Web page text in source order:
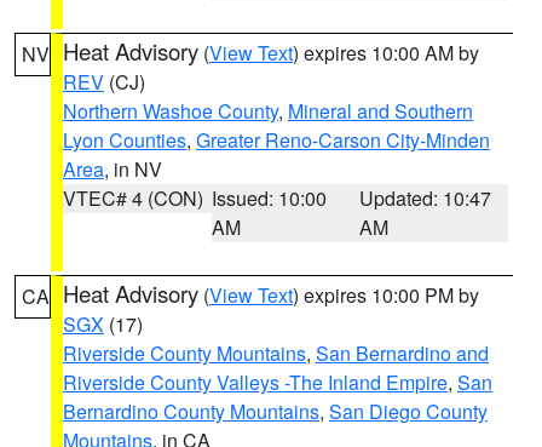
NV Heat Advisory (View Text) expires 10:00 AM by
REV (CJ)
Northern Washoe County, Mineral and Southern
Lyon Counties, Greater Reno-Carson City-Minden
Area, in NV
VTEC# 4 (CON) Issued: 10:00
AM
Updated: 10:47
AM
CA Heat Advisory (View Text) expires 10:00 PM by
SGX (17)
Riverside County Mountains, San Bernardino and
Riverside County Valleys -The Inland Empire, San
Bernardino County Mountains, San Diego County
Mountains, in CA